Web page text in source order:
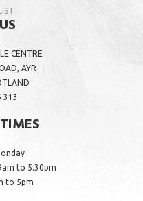
CENTRE
AYR
313
to 5.30pm
to 5pm